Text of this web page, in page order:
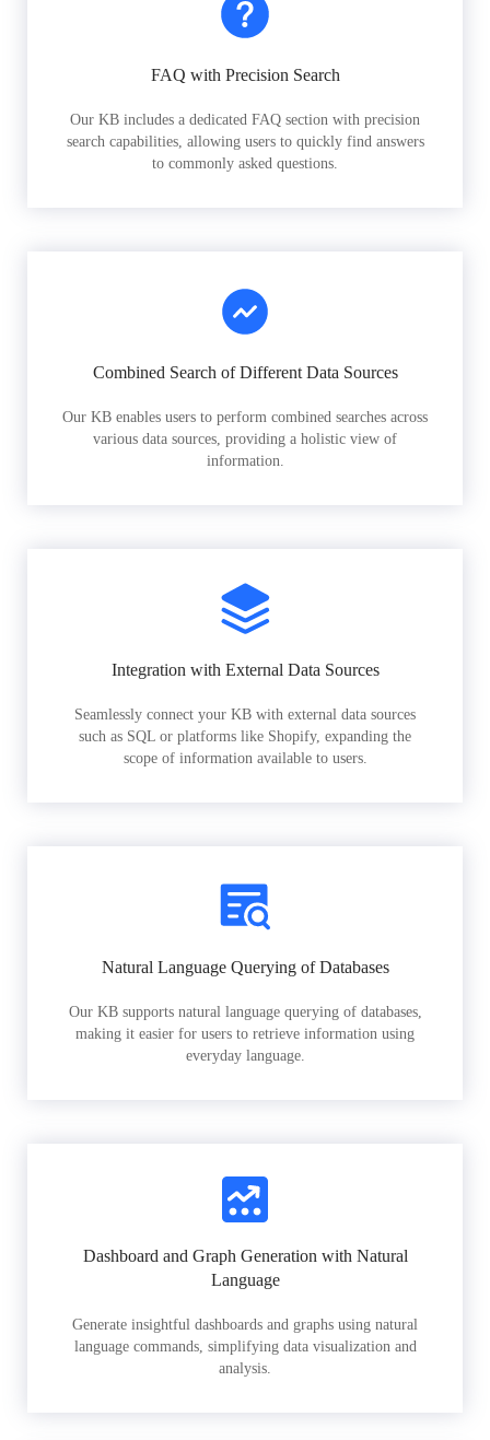
FAQ with Precision Search
Our KB includes a dedicated FAQ section with precision
search capabilities, allowing users to quickly find answers
to commonly asked questions.
Combined Search of Different Data Sources
Our KB enables users to perform combined searches across
various data sources, providing a holistic view of
information.
Integration with External Data Sources
Seamlessly connect your KB with external data sources
such as SQL or platforms like Shopify, expanding the
scope of information available to users.
Natural Language Querying of Databases
Our KB supports natural language querying of databases,
making it easier for users to retrieve information using
everyday language.
Dashboard and Graph Generation with Natural
Language
Generate insightful dashboards and graphs using natural
language commands, simplifying data visualization and
analysis.